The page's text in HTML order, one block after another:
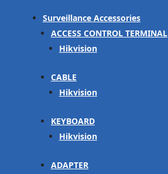
Surveillance Accessories
ACCESS CONTROL TERMINAL
Hikvision
CABLE
Hikvision
KEYBOARD
Hikvision
ADAPTER